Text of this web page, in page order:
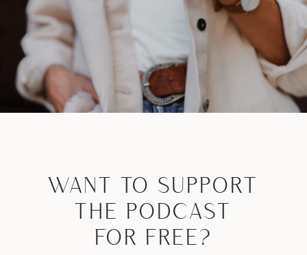
WANT TO SUPPORT
THE PODCAST
FOR FREE?